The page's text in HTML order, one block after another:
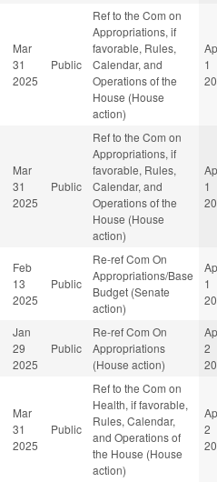
Mar
31
2025
Public
Ref to the Com on
Appropriations, if
favorable, Rules,
Calendar, and
Operations of the
House (House
action)
1
Mar
31
2025
Public
Ref to the Com on
Appropriations, if
favorable, Rules,
Calendar, and
Operations of the
House (House
action)
1
Feb
13
2025
Public
Re-ref Com On
Appropriations/Base
Budget (Senate
action)
1
Jan
29
2025
Public
Re-ref Com On
Appropriations
(House action)
2
Mar
31
2025
Public
Ref to the Com on
Health, if favorable,
Rules, Calendar,
and Operations of
the House (House
action)
2